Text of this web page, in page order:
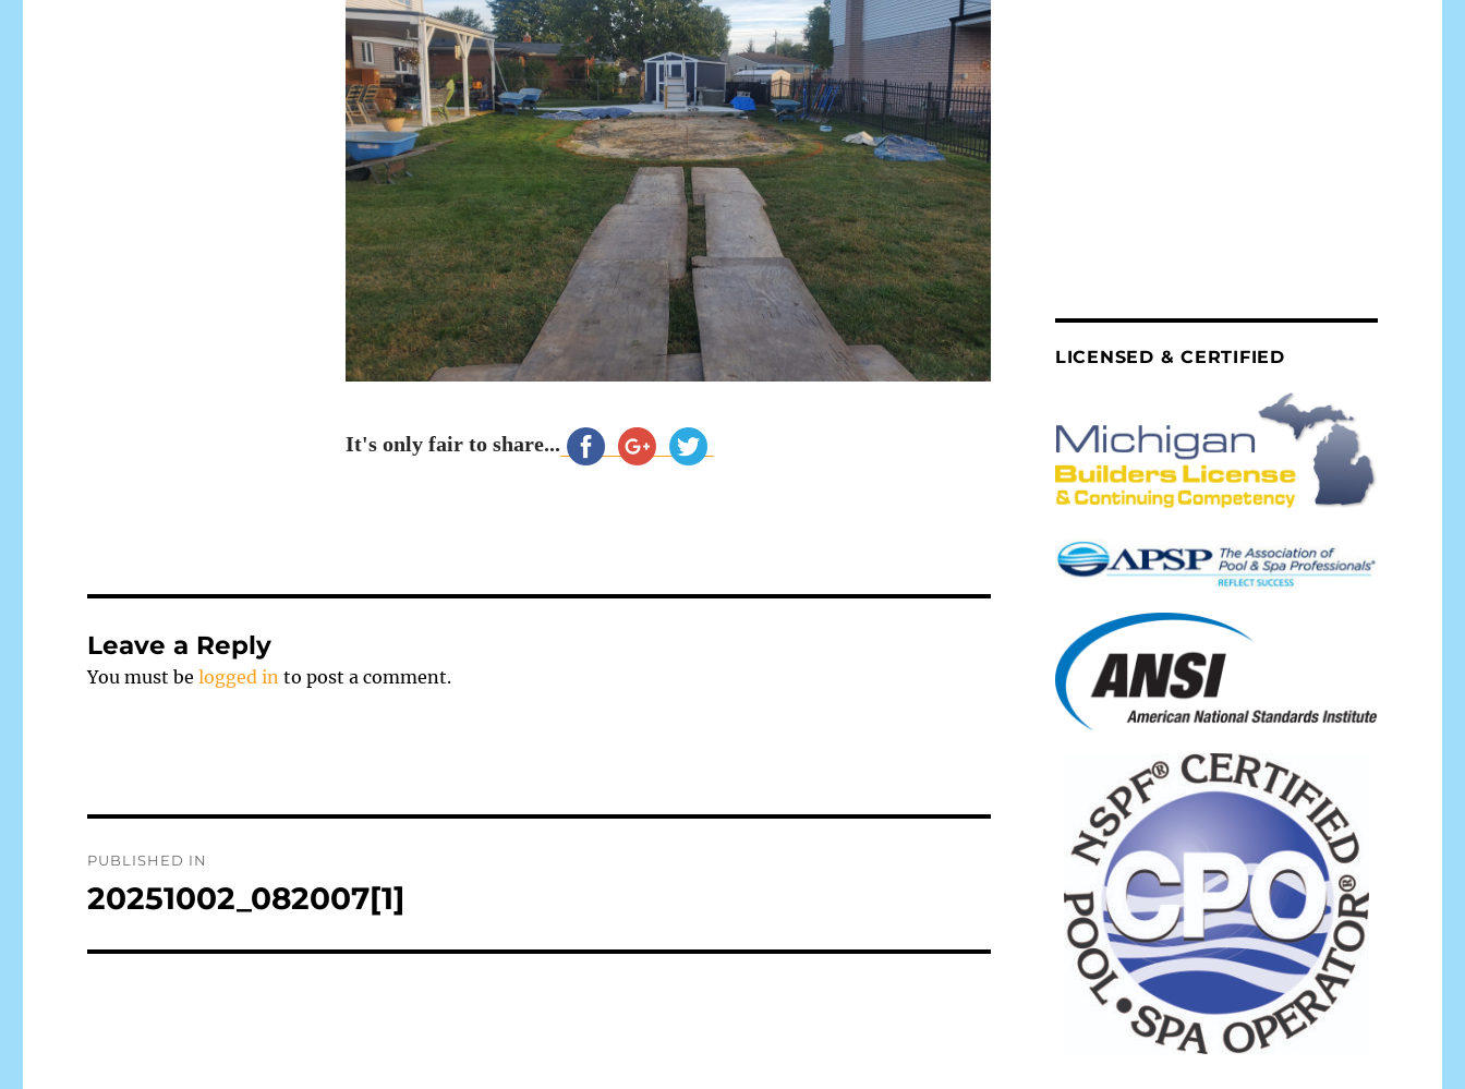
It's only fair to share...
Leave a Reply
You must belogged in to post a comment.
navigation
PUBLISHED IN
20251002_082007[1]
LICENSED & CERTIFIED